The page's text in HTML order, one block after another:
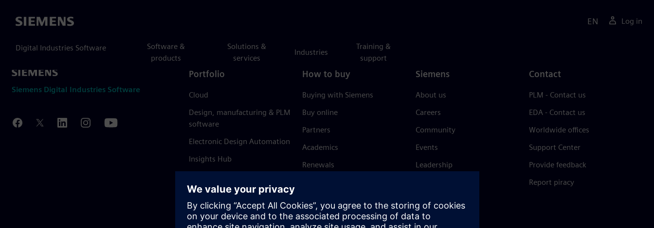
Siemens
Digital Industries Software
Software &
products
Solutions &
services
Industries
Training &
support
EN Log in
Siemens Digital Industries Software
Portfolio
Cloud
Design, manufacturing & PLM
software
Electronic Design Automation
Insights Hub
How to buy
Buying with Siemens
Buy online
Partners
Academics
Renewals
Siemens
About us
Careers
Community
Events
Leadership
Trust Center
Contact
PLM - Contact us
EDA - Contact us
Worldwide offices
Support Center
Provide feedback
Report piracy